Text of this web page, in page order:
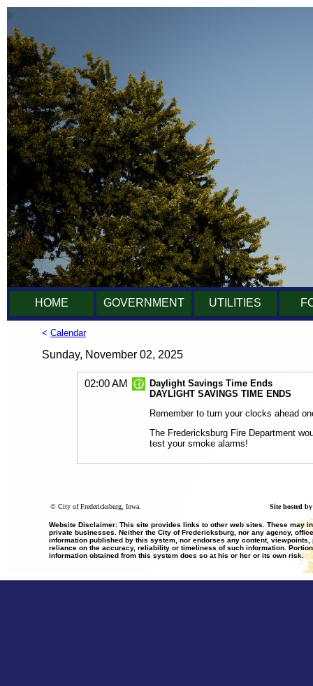
HOME GOVERNMENT UTILITIES
< Calendar
Sunday, November 02, 2025
02:00 AM
Daylight Savings Time Ends
DAYLIGHT SAVINGS TIME ENDS
Remember to turn your clocks ahead
The Fredericksburg Fire Department
test your smoke alarms!
© City of Fredericksburg, Iowa. Site hosted
Website Disclaimer: This site provides links to other web sites. These may
private businesses. Neither the City of Fredericksburg, nor any agency,
information published by this system, nor endorses any content,
reliance on the accuracy, reliability or timeliness of such information.
information obtained from this system does so at his or her or its own risk.